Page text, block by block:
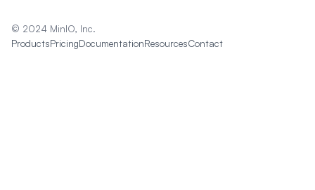
© 2024 MinIO, Inc.
ProductsPricingDocumentationResourcesContact